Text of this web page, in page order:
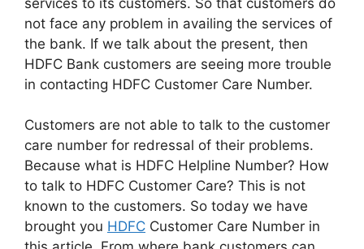
not face any problem in availing the services of
the bank. If we talk about the present, then
HDFC Bank customers are seeing more trouble
in contacting HDFC Customer Care Number.
Customers are not able to talk to the customer
care number for redressal of their problems.
Because what is HDFC Helpline Number? How
to talk to HDFC Customer Care? This is not
known to the customers. So today we have
brought you HDFC Customer Care Number in